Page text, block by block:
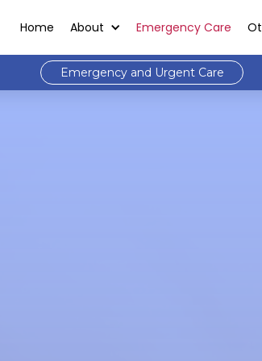
Home About Emergency Care
Emergency and Urgent Care